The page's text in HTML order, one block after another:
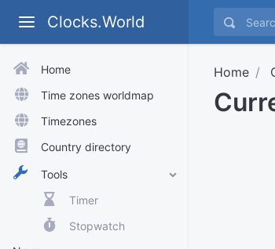
Clocks.World
Home
Time zones worldmap
Timezones
Country directory
Tools
Timer
Stopwatch
Home